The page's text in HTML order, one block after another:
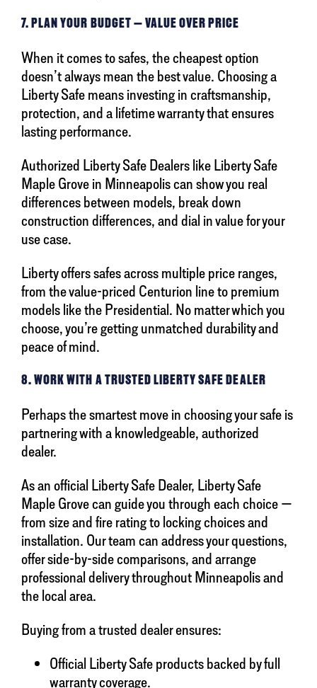
7. PLAN YOUR BUDGET — VALUE OVER PRICE
When it comes to safes, the cheapest option
doesn’t always mean the best value. Choosing a
Liberty Safe means investing in craftsmanship,
protection, and a lifetime warranty that ensures
lasting performance.
Authorized Liberty Safe Dealers like Liberty Safe
Maple Grove in Minneapolis can show you real
differences between models, break down
construction differences, and dial in value for your
use case.
Liberty offers safes across multiple price ranges,
from the value-priced Centurion line to premium
models like the Presidential. No matter which you
choose, you’re getting unmatched durability and
peace of mind.
8. WORK WITH A TRUSTED LIBERTY SAFE DEALER
Perhaps the smartest move in choosing your safe is
partnering with a knowledgeable, authorized
dealer.
As an official Liberty Safe Dealer, Liberty Safe
Maple Grove can guide you through each choice —
from size and fire rating to locking choices and
installation. Our team can address your questions,
offer side-by-side comparisons, and arrange
professional delivery throughout Minneapolis and
the local area.
Buying from a trusted dealer ensures:
Official Liberty Safe products backed by full
warranty coverage.